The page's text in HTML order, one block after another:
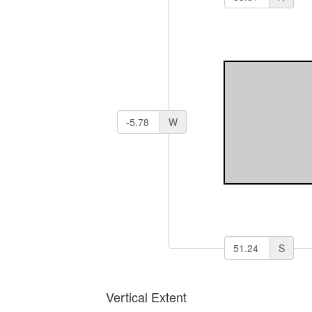
W
S
Vertical Extent